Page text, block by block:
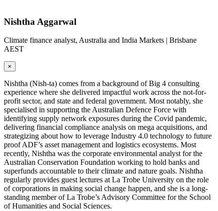
Nishtha Aggarwal
Climate finance analyst, Australia and India Markets | Brisbane
AEST
×
Nishtha (Nish-ta) comes from a background of Big 4 consulting
experience where she delivered impactful work across the not-for-
profit sector, and state and federal government. Most notably, she
specialised in supporting the Australian Defence Force with
identifying supply network exposures during the Covid pandemic,
delivering financial compliance analysis on mega acquisitions, and
strategizing about how to leverage Industry 4.0 technology to future
proof ADF’s asset management and logistics ecosystems. Most
recently, Nishtha was the corporate environmental analyst for the
Australian Conservation Foundation working to hold banks and
superfunds accountable to their climate and nature goals. Nishtha
regularly provides guest lectures at La Trobe University on the role
of corporations in making social change happen, and she is a long-
standing member of La Trobe’s Advisory Committee for the School
of Humanities and Social Sciences.